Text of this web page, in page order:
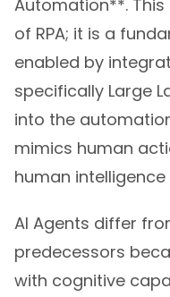
Automation**.
of RPA; it is a
enabled by
specifically Large
into the
mimics human
human
AI Agents differ
predecessors
with cognitive